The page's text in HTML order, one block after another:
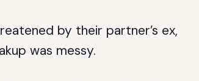
by their partner’s ex,
was messy.